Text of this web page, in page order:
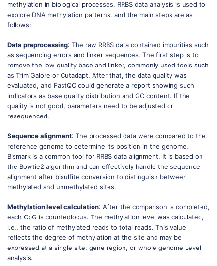
methylation in biological processes. RRBS data analysis is used to
explore DNA methylation patterns, and the main steps are as
follows:
Data preprocessing: The raw RRBS data contained impurities such
as sequencing errors and linker sequences. The first step is to
remove the low quality base and linker, commonly used tools such
as Trim Galore or Cutadapt. After that, the data quality was
evaluated, and FastQC could generate a report showing such
indicators as base quality distribution and GC content. If the
quality is not good, parameters need to be adjusted or
resequenced.
Sequence alignment: The processed data were compared to the
reference genome to determine its position in the genome.
Bismark is a common tool for RRBS data alignment. It is based on
the Bowtie2 algorithm and can effectively handle the sequence
alignment after bisulfite conversion to distinguish between
methylated and unmethylated sites.
Methylation level calculation: After the comparison is completed,
each CpG is countedlocus. The methylation level was calculated,
i.e., the ratio of methylated reads to total reads. This value
reflects the degree of methylation at the site and may be
expressed at a single site, gene region, or whole genome Level
analysis.